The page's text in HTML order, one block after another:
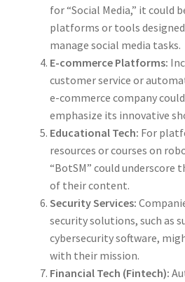
for “Social Media,” it could
platforms or tools
manage social media tasks.
E-commerce Platforms:
customer service or
e-commerce company
emphasize its innovative
Educational Tech: For
resources or courses on
“BotSM” could underscore
of their content.
Security Services:
security solutions, such as
cybersecurity software,
with their mission.
Financial Tech (Fintech):